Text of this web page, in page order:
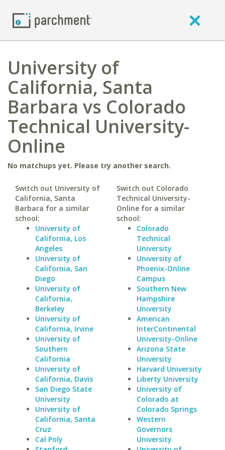
University of
California, Santa
Barbara vs Colorado
Technical University-
Online
No matchups yet. Please try another search.
Switch out University of
California, Santa
Barbara for a similar
school:
University of
California, Los
Angeles
University of
California, San
Diego
University of
California,
Berkeley
University of
California, Irvine
University of
Southern
California
University of
California, Davis
San Diego State
University
University of
California, Santa
Cruz
Cal Poly
Switch out Colorado
Technical University-
Online for a similar
school:
Colorado
Technical
University
University of
Phoenix-Online
Campus
Southern New
Hampshire
University
American
InterContinental
University-Online
Arizona State
University
Harvard University
Liberty University
University of
Colorado at
Colorado Springs
Western
Governors
University